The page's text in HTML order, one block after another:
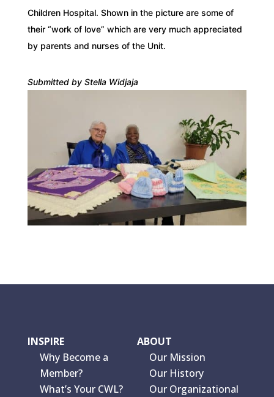
Children Hospital. Shown in the picture are some of
their “work of love” which are very much appreciated
by parents and nurses of the Unit.
Submitted by Stella Widjaja
INSPIRE
Why Become a
Member?
What’s Your CWL?
ABOUT
Our Mission
Our History
Our Organizational